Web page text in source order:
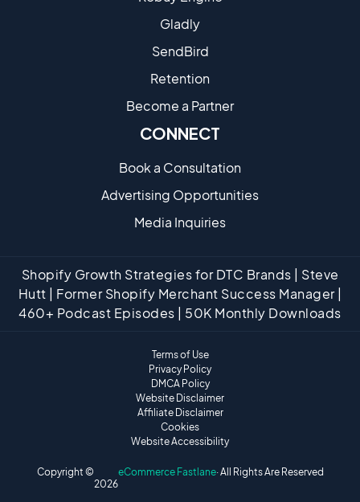
Gladly
SendBird
Retention
Become a Partne​r
CONNECT
Book a Consultation
Advertising Opportunities
Media Inquiries
Shopify Growth Strategies for DTC Brands | Steve
Hutt | Former Shopify Merchant Success Manager |
460+ Podcast Episodes | 50K Monthly Downloads
Copyright ©
2026
eCommerce Fastlane· All Rights Are Reserved
Terms of Use
Privacy Policy
DMCA Policy
Website Disclaimer
Affiliate Disclaimer
Cookies
Website Accessibility